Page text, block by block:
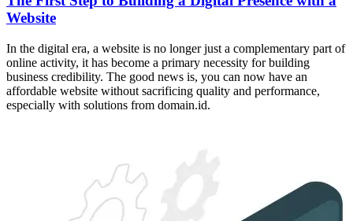
Website
In the digital era, a website is no longer just a complementary part of
online activity, it has become a primary necessity for building
business credibility. The good news is, you can now have an
affordable website without sacrificing quality and performance,
especially with solutions from domain.id.